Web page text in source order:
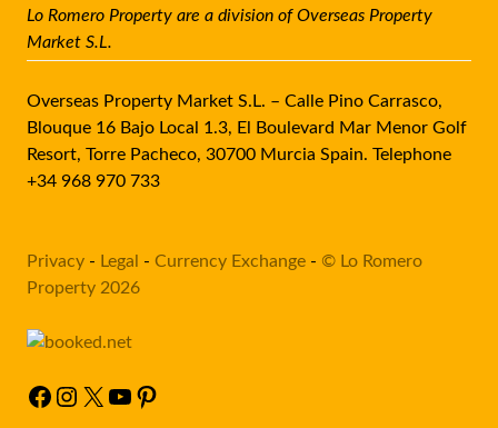
Lo Romero Property are a division of Overseas Property
Market S.L.
Overseas Property Market S.L. – Calle Pino Carrasco,
Blouque 16 Bajo Local 1.3, El Boulevard Mar Menor Golf
Resort, Torre Pacheco, 30700 Murcia Spain. Telephone
+34 968 970 733
Privacy - Legal - Currency Exchange - © Lo Romero
Property 2026
Facebook
Instagram
X YouTube
Pinterest